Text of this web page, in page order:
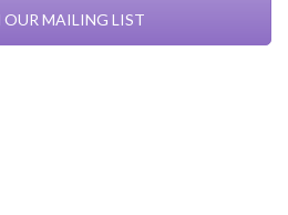
OUR MAILING LIST